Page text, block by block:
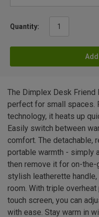
Quantity:
The Dimplex Desk Friend
perfect for small spaces.
technology, it heats up
Easily switch between
comfort. The detachable,
portable warmth - simply
then remove it for on-
stylish leatherette
room. With triple
touch screen, you can
with ease. Stay warm in